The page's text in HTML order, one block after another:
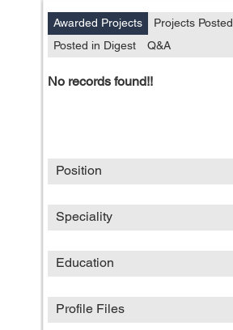
Awarded Projects Projects Posted
Posted in Digest
Q&A
No records found!!
Position
Speciality
Education
Profile Files